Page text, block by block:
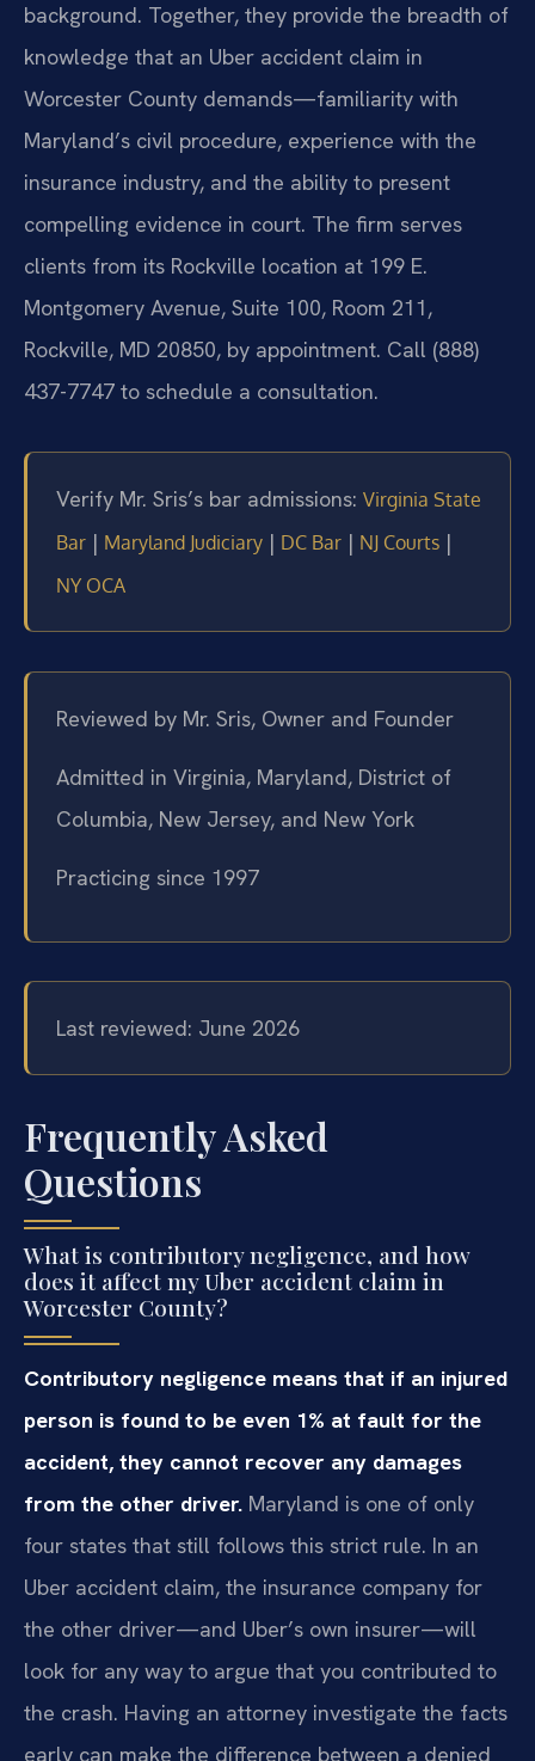
background. Together, they provide the breadth of
knowledge that an Uber accident claim in
Worcester County demands—familiarity with
Maryland’s civil procedure, experience with the
insurance industry, and the ability to present
compelling evidence in court. The firm serves
clients from its Rockville location at 199 E.
Montgomery Avenue, Suite 100, Room 211,
Rockville, MD 20850, by appointment. Call (888)
437-7747 to schedule a consultation.
Verify Mr. Sris’s bar admissions: Virginia State
Bar | Maryland Judiciary | DC Bar | NJ Courts |
NY OCA
Reviewed by Mr. Sris, Owner and Founder
Admitted in Virginia, Maryland, District of
Columbia, New Jersey, and New York
Practicing since 1997
Last reviewed: June 2026
Frequently Asked
Questions
What is contributory negligence, and how
does it affect my Uber accident claim in
Worcester County?
Contributory negligence means that if an injured
person is found to be even 1% at fault for the
accident, they cannot recover any damages
from the other driver. Maryland is one of only
four states that still follows this strict rule. In an
Uber accident claim, the insurance company for
the other driver—and Uber’s own insurer—will
look for any way to argue that you contributed to
the crash. Having an attorney investigate the facts
early can make the difference between a denied